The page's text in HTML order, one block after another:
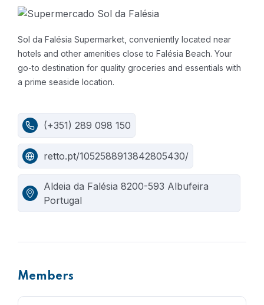
Sol da Falésia Supermarket, conveniently located near
hotels and other amenities close to Falésia Beach. Your
go-to destination for quality groceries and essentials with
a prime seaside location.
(+351) 289 098 150
retto.pt/1052588913842805430/
Aldeia da Falésia 8200-593 Albufeira
Portugal
Members